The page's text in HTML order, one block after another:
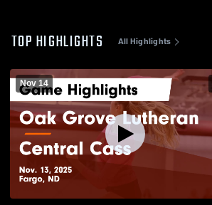
TOP HIGHLIGHTS All Highlights
Nov 14